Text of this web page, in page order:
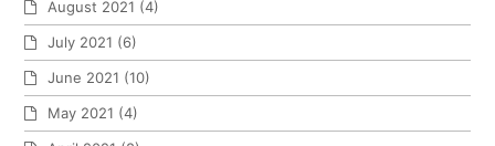
August 2021 (4)
July 2021 (6)
June 2021 (10)
May 2021 (4)